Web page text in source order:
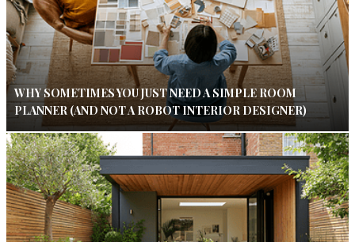
WHY SOMETIMES YOU JUST NEED A SIMPLE ROOM
PLANNER (AND NOT A ROBOT INTERIOR DESIGNER)